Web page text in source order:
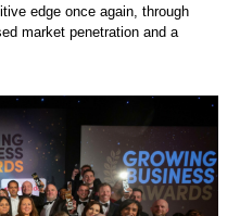
edge once again, through
market penetration and a